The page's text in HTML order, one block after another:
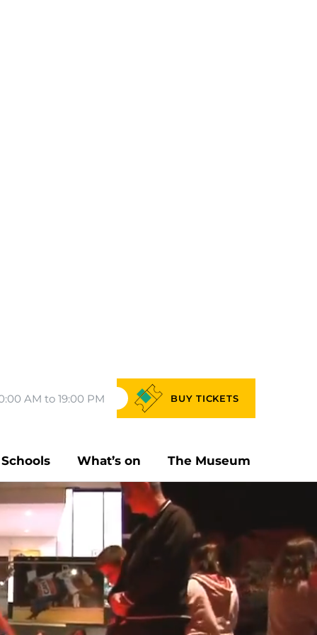
AM to 19:00 PM BUY TICKETS
Schools What’s on The Museum